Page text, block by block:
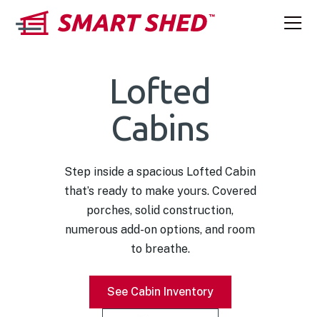
Lofted
Cabins
Step inside a spacious Lofted Cabin
that’s ready to make yours. Covered
porches, solid construction,
numerous add-on options, and room
to breathe.
See Cabin Inventory